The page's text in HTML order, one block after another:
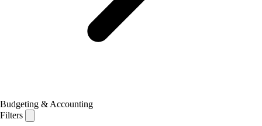
Budgeting & Accounting
Filters